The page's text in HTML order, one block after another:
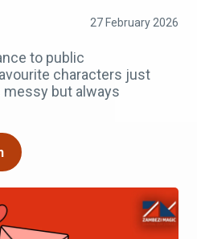
27 February 2026
to public
characters just
but always